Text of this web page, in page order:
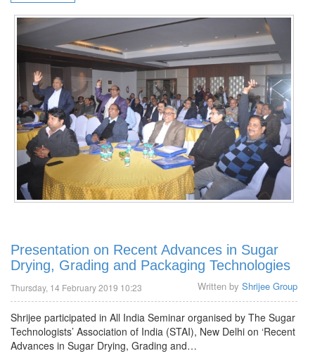
Presentation on Recent Advances in Sugar
Drying, Grading and Packaging Technologies
Written by Shrijee Group
Thursday, 14 February 2019 10:23
Shrijee participated in All India Seminar organised by The Sugar
Technologists’ Association of India (STAI), New Delhi on ‘Recent
Advances in Sugar Drying, Grading and…